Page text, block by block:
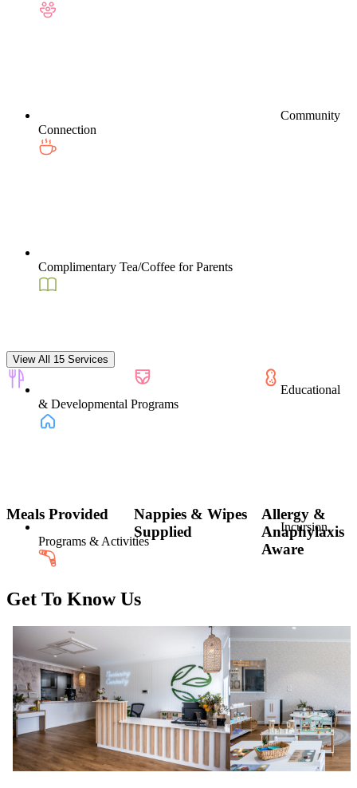
Community
Connection
Complimentary Tea/Coffee for Parents
Educational
& Developmental Programs
Incursion
Programs & Activities
Education
View All 15 Services
Meals Provided
Nappies & Wipes
Supplied
Allergy &
Anaphylaxis
Aware
Get To Know Us